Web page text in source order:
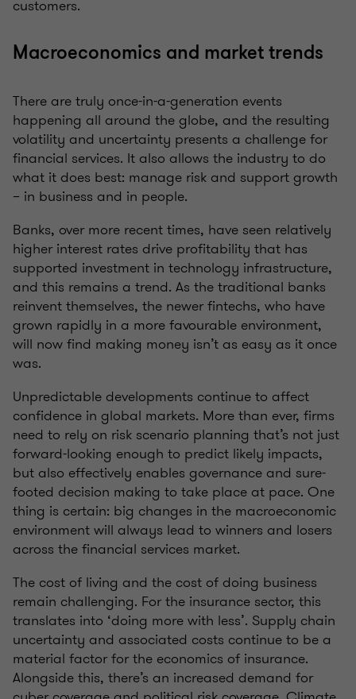
customers.
Macroeconomics and market trends
There are truly once-in-a-generation events
happening all around the globe, and the resulting
volatility and uncertainty presents a challenge for
financial services. It also allows the industry to do
what it does best: manage risk and support growth
– in business and in people.
Banks, over more recent times, have seen relatively
higher interest rates drive profitability that has
supported investment in technology infrastructure,
and this remains a trend. As the traditional banks
reinvent themselves, the newer fintechs, who have
grown rapidly in a more favourable environment,
will now find making money isn’t as easy as it once
was.
Unpredictable developments continue to affect
confidence in global markets. More than ever, firms
need to rely on risk scenario planning that’s not just
forward-looking enough to predict likely impacts,
but also effectively enables governance and sure-
footed decision making to take place at pace. One
thing is certain: big changes in the macroeconomic
environment will always lead to winners and losers
across the financial services market.
The cost of living and the cost of doing business
remain challenging. For the insurance sector, this
translates into ‘doing more with less’. Supply chain
uncertainty and associated costs continue to be a
material factor for the economics of insurance.
Alongside this, there’s an increased demand for